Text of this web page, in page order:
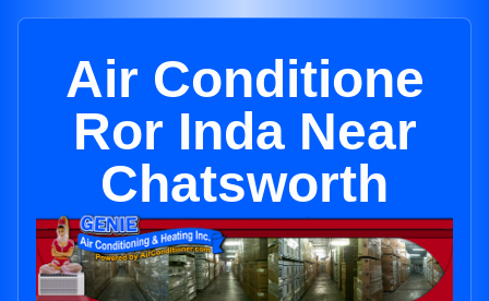
Air Conditione
Ror Inda Near
Chatsworth